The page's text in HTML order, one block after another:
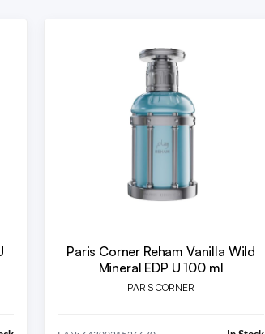
Paris Corner Reham Vanilla Wild
Mineral EDP U 100 ml
PARIS CORNER